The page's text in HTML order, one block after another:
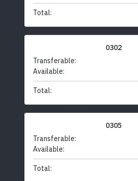
Total:
0302
Transferable:
Available:
Total:
0305
Transferable:
Available:
Total: